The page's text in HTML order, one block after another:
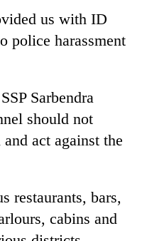
us with ID
police harassment
Sarbendra
should not
act against the
restaurants, bars,
cabins and